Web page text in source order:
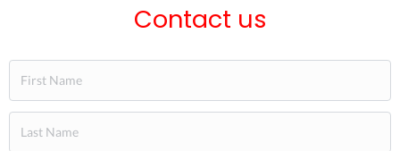
Contact us